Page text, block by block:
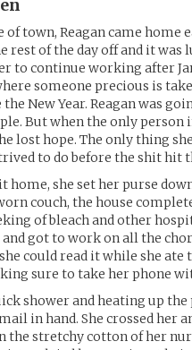
of town, Reagan came
rest of the day off and it
to continue working after
someone precious is
New Year. Reagan was
But when the only
lost hope. The only thing
to do before the shit hit
home, she set her purse
couch, the house
of bleach and other
and got to work on all the
could read it while she ate
sure to take her phone
shower and heating up
in hand. She crossed her
the stretchy cotton of her